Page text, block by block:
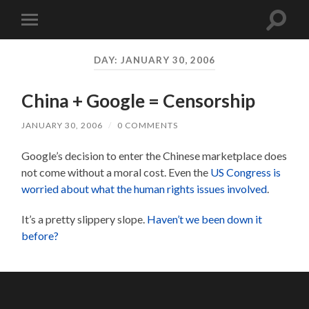
Toggle
mobile
Toggle
DAY: JANUARY 30, 2006
China + Google = Censorship
JANUARY 30, 2006 / 0 COMMENTS
Google’s decision to enter the Chinese marketplace does
not come without a moral cost. Even the US Congress is
worried about what the human rights issues involved.
It’s a pretty slippery slope. Haven’t we been down it
before?